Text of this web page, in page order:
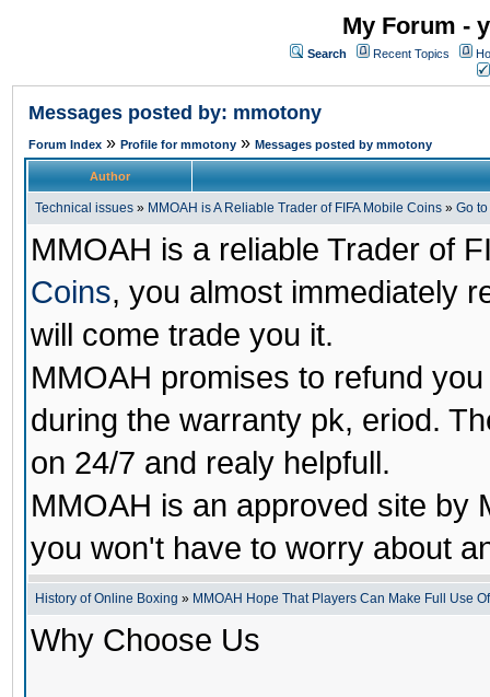
My Forum -
Search Recent Topics
Messages posted by: mmotony
Forum Index » Profile for mmotony » Messages posted by mmotony
Author
Technical issues » MMOAH is A Reliable Trader of FIFA Mobile Coins » Go
MMOAH is a reliable Trader of
Coins, you almost immediately
will come trade you it.
MMOAH promises to refund
during the warranty pk, eriod.
on 24/7 and realy helpfull.
MMOAH is an approved site by
you won't have to worry about
History of Online Boxing » MMOAH Hope That Players Can Make Full Use
Why Choose Us